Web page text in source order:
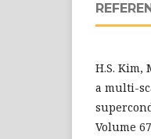
H.S. Kim,
a multi-
Volume